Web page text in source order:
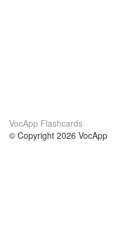
VocApp Flashcards
© Copyright 2026 VocApp